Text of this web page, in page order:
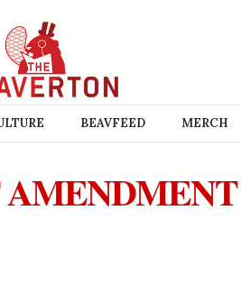
BEAVFEED MERCH
AMENDMENT